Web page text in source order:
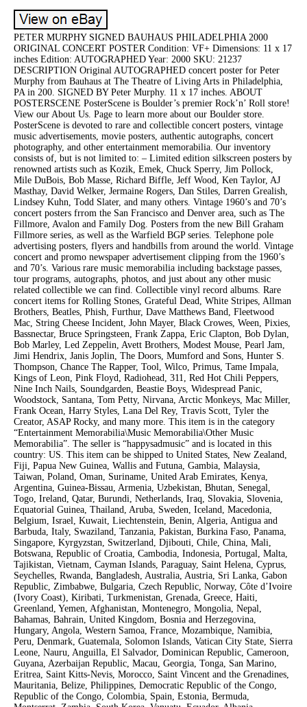
PETER MURPHY SIGNED BAUHAUS PHILADELPHIA 2000
ORIGINAL CONCERT POSTER Condition: VF+ Dimensions: 11 x 17
inches Edition: AUTOGRAPHED Year: 2000 SKU: 21237
DESCRIPTION Original AUTOGRAPHED concert poster for Peter
Murphy from Bauhaus at The Theatre of Living Arts in Philadelphia,
PA in 200. SIGNED BY Peter Murphy. 11 x 17 inches. ABOUT
POSTERSCENE PosterScene is Boulder’s premier Rock’n’ Roll store!
View our About Us. Page to learn more about our Boulder store.
PosterScene is devoted to rare and collectible concert posters, vintage
music advertisements, movie posters, authentic autographs, concert
photography, and other entertainment memorabilia. Our inventory
consists of, but is not limited to: – Limited edition silkscreen posters by
renowned artists such as Kozik, Emek, Chuck Sperry, Jim Pollock,
Mile DuBois, Bob Masse, Richard Biffle, Jeff Wood, Ken Taylor, AJ
Masthay, David Welker, Jermaine Rogers, Dan Stiles, Darren Grealish,
Lindsey Kuhn, Todd Slater, and many others. Vintage 1960’s and 70’s
concert posters frrom the San Francisco and Denver area, such as The
Fillmore, Avalon and Family Dog. Posters from the new Bill Graham
Fillmore series, as well as the Warfield BGP series. Telephone pole
advertising posters, flyers and handbills from around the world. Vintage
concert and promo newspaper advertisement clipping from the 1960’s
and 70’s. Various rare music memorabilia including backstage passes,
tour programs, autographs, photos, and just about any other music
related collectible we can find. Collectible vinyl record albums. Rare
concert items for Rolling Stones, Grateful Dead, White Stripes, Allman
Brothers, Beatles, Phish, Furthur, Dave Matthews Band, Fleetwood
Mac, String Cheese Incident, John Mayer, Black Crowes, Ween, Pixies,
Bassnectar, Bruce Springsteen, Frank Zappa, Eric Clapton, Bob Dylan,
Bob Marley, Led Zeppelin, Avett Brothers, Modest Mouse, Pearl Jam,
Jimi Hendrix, Janis Joplin, The Doors, Mumford and Sons, Hunter S.
Thompson, Chance The Rapper, Tool, Wilco, Primus, Tame Impala,
Kings of Leon, Pink Floyd, Radiohead, 311, Red Hot Chili Peppers,
Nine Inch Nails, Soundgarden, Beastie Boys, Widespread Panic,
Woodstock, Santana, Tom Petty, Nirvana, Arctic Monkeys, Mac Miller,
Frank Ocean, Harry Styles, Lana Del Rey, Travis Scott, Tyler the
Creator, ASAP Rocky, and many more. This item is in the category
“Entertainment Memorabilia\Music Memorabilia\Other Music
Memorabilia”. The seller is “happysadmusic” and is located in this
country: US. This item can be shipped to United States, New Zealand,
Fiji, Papua New Guinea, Wallis and Futuna, Gambia, Malaysia,
Taiwan, Poland, Oman, Suriname, United Arab Emirates, Kenya,
Argentina, Guinea-Bissau, Armenia, Uzbekistan, Bhutan, Senegal,
Togo, Ireland, Qatar, Burundi, Netherlands, Iraq, Slovakia, Slovenia,
Equatorial Guinea, Thailand, Aruba, Sweden, Iceland, Macedonia,
Belgium, Israel, Kuwait, Liechtenstein, Benin, Algeria, Antigua and
Barbuda, Italy, Swaziland, Tanzania, Pakistan, Burkina Faso, Panama,
Singapore, Kyrgyzstan, Switzerland, Djibouti, Chile, China, Mali,
Botswana, Republic of Croatia, Cambodia, Indonesia, Portugal, Malta,
Tajikistan, Vietnam, Cayman Islands, Paraguay, Saint Helena, Cyprus,
Seychelles, Rwanda, Bangladesh, Australia, Austria, Sri Lanka, Gabon
Republic, Zimbabwe, Bulgaria, Czech Republic, Norway, Côte d’Ivoire
(Ivory Coast), Kiribati, Turkmenistan, Grenada, Greece, Haiti,
Greenland, Yemen, Afghanistan, Montenegro, Mongolia, Nepal,
Bahamas, Bahrain, United Kingdom, Bosnia and Herzegovina,
Hungary, Angola, Western Samoa, France, Mozambique, Namibia,
Peru, Denmark, Guatemala, Solomon Islands, Vatican City State, Sierra
Leone, Nauru, Anguilla, El Salvador, Dominican Republic, Cameroon,
Guyana, Azerbaijan Republic, Macau, Georgia, Tonga, San Marino,
Eritrea, Saint Kitts-Nevis, Morocco, Saint Vincent and the Grenadines,
Mauritania, Belize, Philippines, Democratic Republic of the Congo,
Republic of the Congo, Colombia, Spain, Estonia, Bermuda,